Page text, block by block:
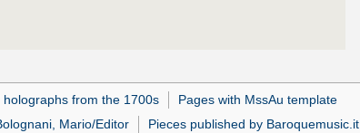
holographs from the 1700s
Pages with MssAu template
Mario/Editor Pieces published by Baroquemusic.it